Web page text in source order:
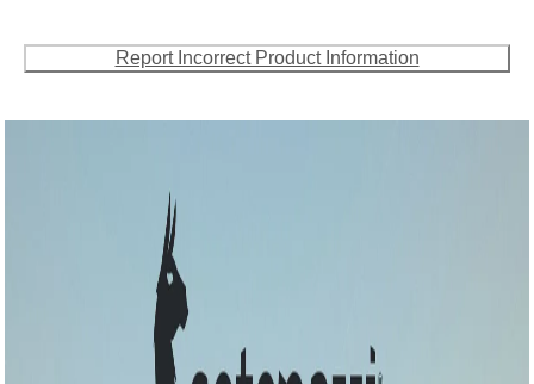
Report Incorrect Product Information